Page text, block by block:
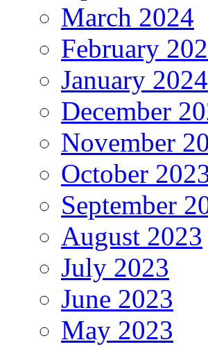
March 2024
February
January 2024
December
November
October
September
August 2023
July 2023
June 2023
May 2023